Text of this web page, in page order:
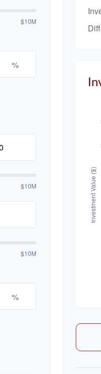
$10M
%
$10M
$10M
%